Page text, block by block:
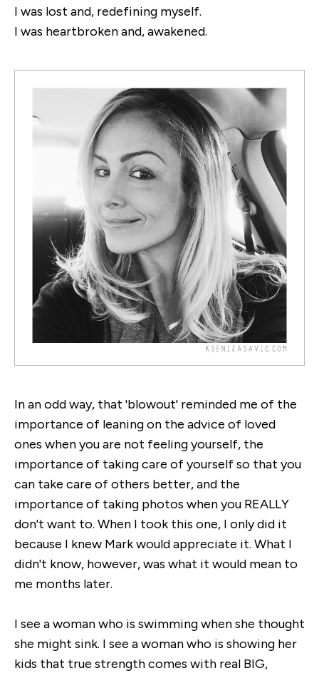
I was lost and, redefining myself.
I was heartbroken and, awakened.
In an odd way, that 'blowout' reminded me of the
importance of leaning on the advice of loved
ones when you are not feeling yourself, the
importance of taking care of yourself so that you
can take care of others better, and the
importance of taking photos when you REALLY
don't want to. When I took this one, I only did it
because I knew Mark would appreciate it. What I
didn't know, however, was what it would mean to
me months later.
I see a woman who is swimming when she thought
she might sink. I see a woman who is showing her
kids that true strength comes with real BIG,